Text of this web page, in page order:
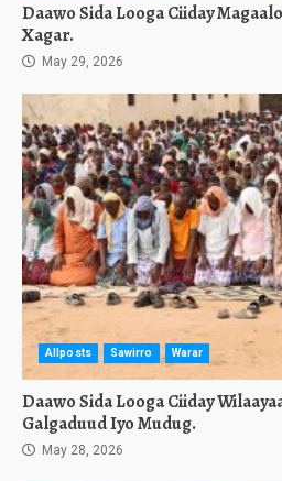
Daawo Sida Looga Ciiday
Xagar.
May 29, 2026
Allposts Sawirro Warar
Daawo Sida Looga Ciiday
Galgaduud Iyo Mudug.
May 28, 2026